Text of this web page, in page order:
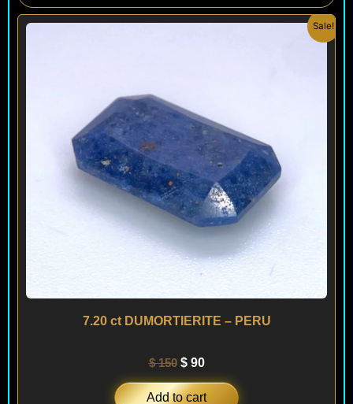
Sale!
7.20 ct DUMORTIERITE – PERU
$150
Original
$90
Current
Add to cart